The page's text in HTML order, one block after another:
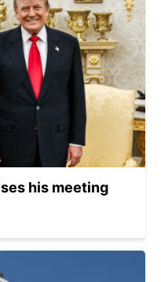
his meeting